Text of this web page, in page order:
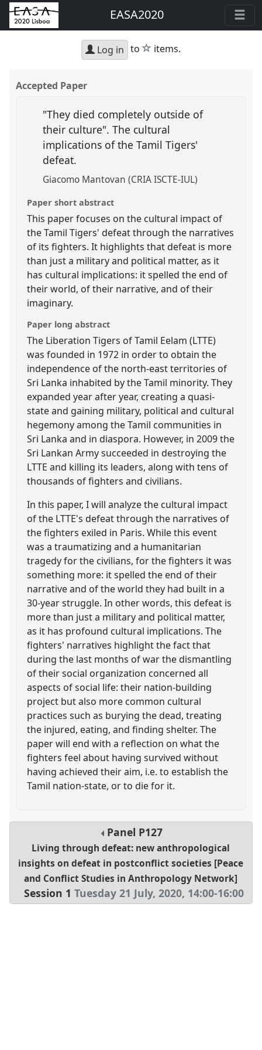
EASA2020
Log in to star
items.
Accepted Paper
"They died completely outside of
their culture". The cultural
implications of the Tamil Tigers'
defeat.
Giacomo Mantovan (CRIA ISCTE-IUL)
Paper short abstract
This paper focuses on the cultural impact of
the Tamil Tigers' defeat through the narratives
of its fighters. It highlights that defeat is more
than just a military and political matter, as it
has cultural implications: it spelled the end of
their world, of their narrative, and of their
imaginary.
Paper long abstract
The Liberation Tigers of Tamil Eelam (LTTE)
was founded in 1972 in order to obtain the
independence of the north-east territories of
Sri Lanka inhabited by the Tamil minority. They
expanded year after year, creating a quasi-
state and gaining military, political and cultural
hegemony among the Tamil communities in
Sri Lanka and in diaspora. However, in 2009 the
Sri Lankan Army succeeded in destroying the
LTTE and killing its leaders, along with tens of
thousands of fighters and civilians.
In this paper, I will analyze the cultural impact
of the LTTE's defeat through the narratives of
the fighters exiled in Paris. While this event
was a traumatizing and a humanitarian
tragedy for the civilians, for the fighters it was
something more: it spelled the end of their
narrative and of the world they had built in a
30-year struggle. In other words, this defeat is
more than just a military and political matter,
as it has profound cultural implications. The
fighters' narratives highlight the fact that
during the last months of war the dismantling
of their social organization concerned all
aspects of social life: their nation-building
project but also more common cultural
practices such as burying the dead, treating
the injured, eating, and finding shelter. The
paper will end with a reflection on what the
fighters feel about having survived without
having achieved their aim, i.e. to establish the
Tamil nation-state, or to die for it.
Panel P127
Living through defeat: new anthropological
insights on defeat in postconflict societies [Peace
and Conflict Studies in Anthropology Network]
Session 1 Tuesday 21 July, 2020, 14:00-16:00